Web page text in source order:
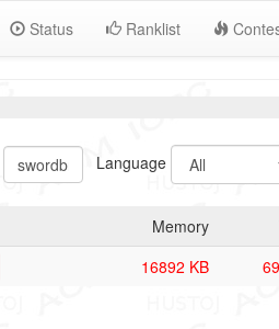
Status Ranklist
Language
Memory
16892 KB